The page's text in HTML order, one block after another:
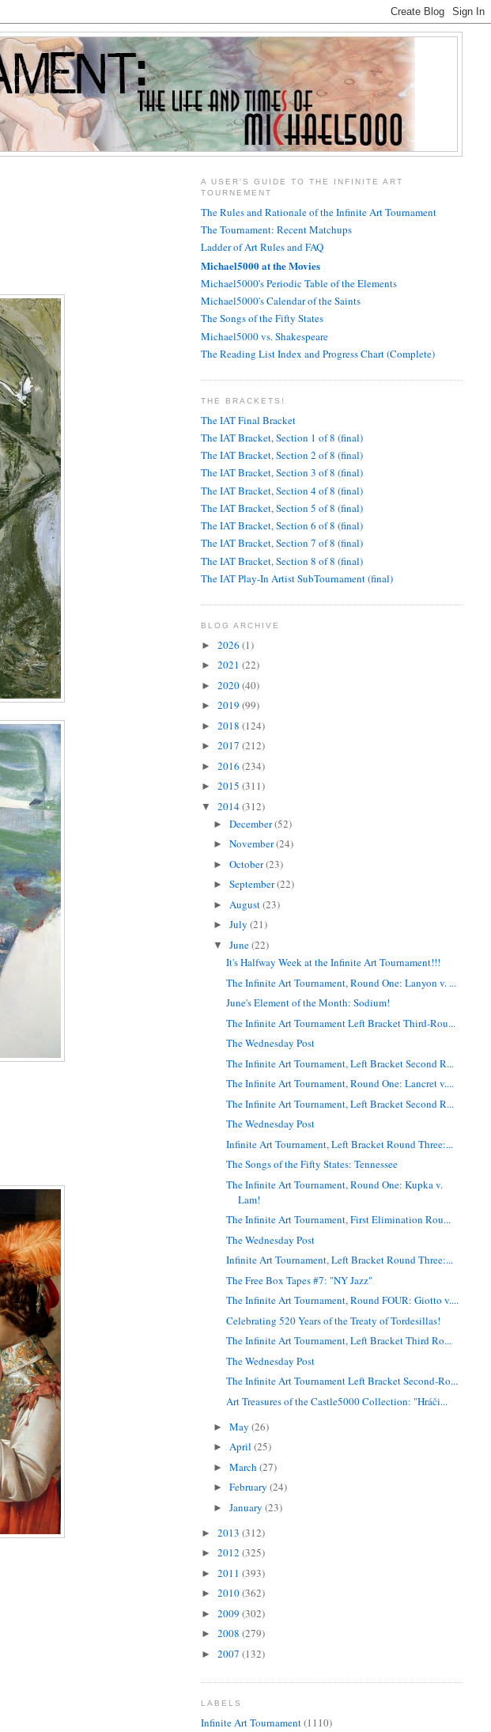
A USER'S GUIDE TO THE INFINITE ART
TOURNEMENT
The Rules and Rationale of the Infinite Art Tournament
The Tournament: Recent Matchups
Ladder of Art Rules and FAQ
Michael5000 at the Movies
Michael5000's Periodic Table of the Elements
Michael5000's Calendar of the Saints
The Songs of the Fifty States
Michael5000 vs. Shakespeare
The Reading List Index and Progress Chart (Complete)
THE BRACKETS!
The IAT Final Bracket
The IAT Bracket, Section 1 of 8 (final)
The IAT Bracket, Section 2 of 8 (final)
The IAT Bracket, Section 3 of 8 (final)
The IAT Bracket, Section 4 of 8 (final)
The IAT Bracket, Section 5 of 8 (final)
The IAT Bracket, Section 6 of 8 (final)
The IAT Bracket, Section 7 of 8 (final)
The IAT Bracket, Section 8 of 8 (final)
The IAT Play-In Artist SubTournament (final)
BLOG ARCHIVE
► 2026 (1)
► 2021 (22)
► 2020(40)
► 2019 (99)
► 2018 (124)
► 2017 (212)
► 2016 (234)
► 2015 (311)
▼ 2014(312)
►December(52)
►November(24)
►October(23)
►September(22)
► August(23)
►July(21)
▼June(22)
It's Halfway Week at the Infinite Art Tournament!!!
The Infinite Art Tournament, Round One: Lanyon v. ...
June's Element of the Month: Sodium!
The Infinite Art Tournament Left Bracket Third-Rou...
The Wednesday Post
The Infinite Art Tournament, Left Bracket Second R...
The Infinite Art Tournament, Round One: Lancret v....
The Infinite Art Tournament, Left Bracket Second R...
The Wednesday Post
Infinite Art Tournament, Left Bracket Round Three:...
The Songs of the Fifty States: Tennessee
The Infinite Art Tournament, Round One: Kupka v.
Lam!
The Infinite Art Tournament, First Elimination Rou...
The Wednesday Post
Infinite Art Tournament, Left Bracket Round Three:...
The Free Box Tapes #7: "NY Jazz"
The Infinite Art Tournament, Round FOUR: Giotto v....
Celebrating 520 Years of the Treaty of Tordesillas!
The Infinite Art Tournament, Left Bracket Third Ro...
The Wednesday Post
The Infinite Art Tournament Left Bracket Second-Ro...
Art Treasures of the Castle5000 Collection: "Hráči...
►May(26)
►April(25)
►March(27)
►February(24)
►January(23)
► 2013 (312)
► 2012 (325)
► 2011 (393)
► 2010(362)
► 2009 (302)
► 2008 (279)
► 2007 (132)
LABELS
Infinite Art Tournament(1110)